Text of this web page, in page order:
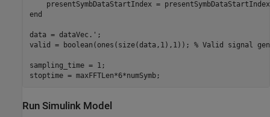
end
data = dataVec.';
valid = boolean(ones(size(data,1),1)); % Valid signal
sampling_time = 1;
Run Simulink Model